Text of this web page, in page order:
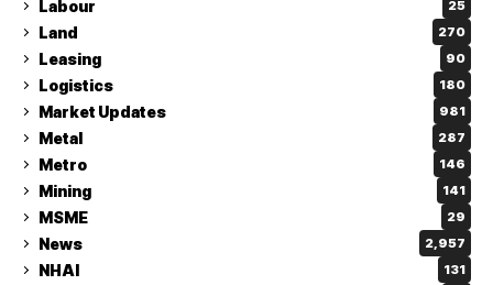
Labour 25
Land 270
Leasing 90
Logistics 180
Market Updates 981
Metal 287
Metro 146
Mining 141
MSME 29
News 2,957
NHAI 131